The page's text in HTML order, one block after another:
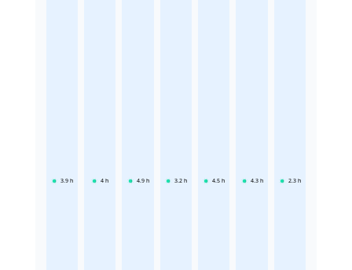
3.9 h 4 h 4.9 h 3.2 h 4.5 h 4.3 h 2.3 h